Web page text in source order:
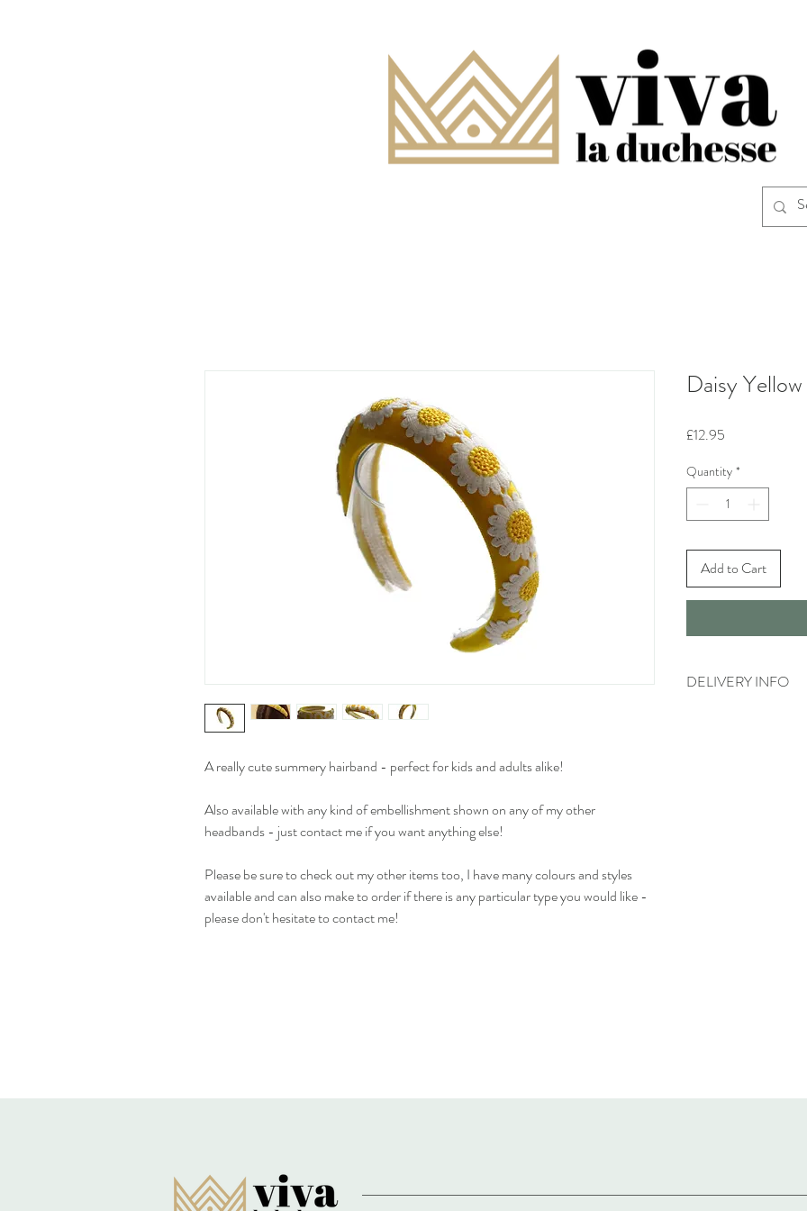
A really cute summery hairband - perfect for kids and adults alike!
Also available with any kind of embellishment shown on any of my other
headbands - just contact me if you want anything else!
Please be sure to check out my other items too, I have many colours and styles
available and can also make to order if there is any particular type you would like -
please don't hesitate to contact me!
Daisy
£12.95
Quantity *
Add to Cart
DELIVERY INFO